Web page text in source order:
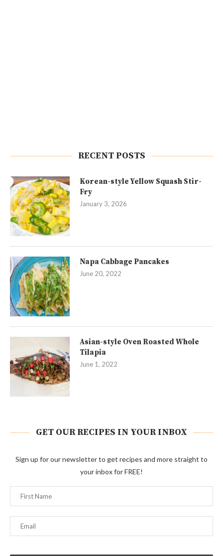
RECENT POSTS
Korean-style Yellow Squash Stir-
Fry
January 3, 2026
Napa Cabbage Pancakes
June 20, 2022
Asian-style Oven Roasted Whole
Tilapia
June 1, 2022
GET OUR RECIPES IN YOUR INBOX
Sign up for our newsletter to get recipes and more straight to
your inbox for FREE!